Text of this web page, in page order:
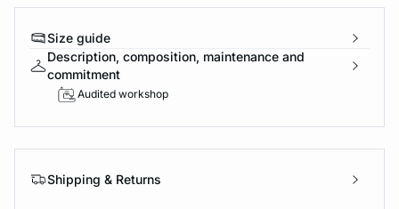
Size guide
Description, composition, maintenance and
commitment
Audited workshop
Shipping & Returns